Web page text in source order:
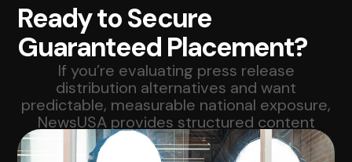
Ready to Secure
Guaranteed Placement?
If you’re evaluating press release
distribution alternatives and want
predictable, measurable national exposure,
NewsUSA provides structured content
syndication at scale.